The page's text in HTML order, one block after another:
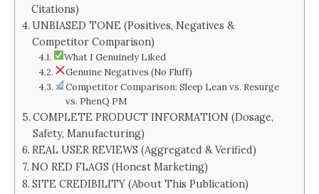
Citations)
UNBIASED TONE (Positives, Negatives &
Competitor Comparison)
What I Genuinely Liked
Genuine Negatives (No Fluff)
Competitor Comparison: Sleep Lean vs. Resurge
vs. PhenQ PM
COMPLETE PRODUCT INFORMATION (Dosage,
Safety, Manufacturing)
REAL USER REVIEWS (Aggregated & Verified)
NO RED FLAGS (Honest Marketing)
SITE CREDIBILITY (About This Publication)